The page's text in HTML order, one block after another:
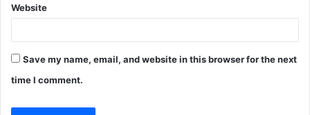
Website
Save my name, email, and website in this browser for the next
time I comment.